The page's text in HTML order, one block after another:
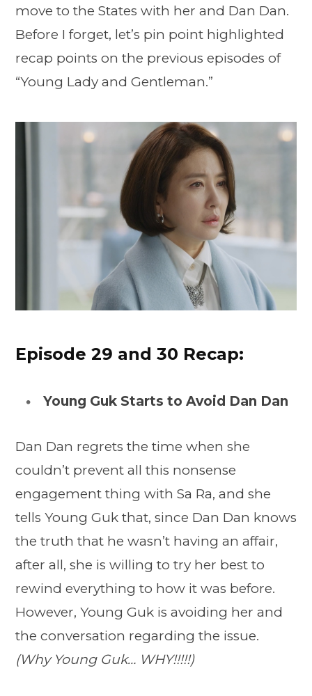
move to the States with her and Dan Dan.
Before I forget, let’s pin point highlighted
recap points on the previous episodes of
“Young Lady and Gentleman.”
Episode 29 and 30 Recap:
Young Guk Starts to Avoid Dan Dan
Dan Dan regrets the time when she
couldn’t prevent all this nonsense
engagement thing with Sa Ra, and she
tells Young Guk that, since Dan Dan knows
the truth that he wasn’t having an affair,
after all, she is willing to try her best to
rewind everything to how it was before.
However, Young Guk is avoiding her and
the conversation regarding the issue.
(Why Young Guk… WHY!!!!!)